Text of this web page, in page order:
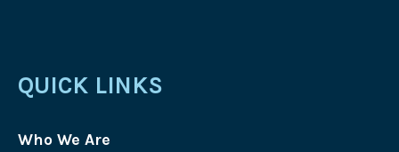
QUICK LINKS
Who We Are